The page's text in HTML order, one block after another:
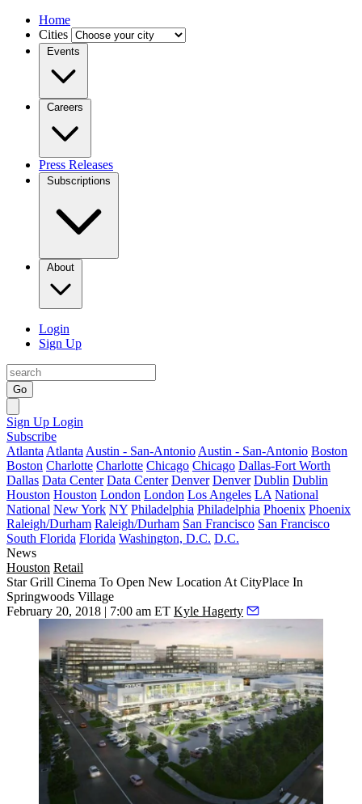
Home
Cities
Events
Careers
Press Releases
Subscriptions
About
Login
Sign Up
Go
Sign Up Login
Subscribe
Atlanta Atlanta Austin - San-Antonio Austin - San-Antonio Boston
Boston Charlotte Charlotte Chicago Chicago Dallas-Fort Worth
Dallas Data Center Data Center Denver Denver Dublin Dublin
Houston Houston London London Los Angeles LA National
National New York NY Philadelphia Philadelphia Phoenix Phoenix
Raleigh/Durham Raleigh/Durham San Francisco San Francisco
South Florida Florida Washington, D.C. D.C.
News
Houston Retail
Star Grill Cinema To Open New Location At CityPlace In
Springwoods Village
February 20, 2018 | 7:00 am ET Kyle Hagerty